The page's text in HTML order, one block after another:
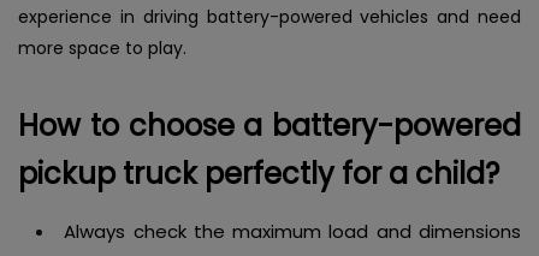
experience in driving battery-powered vehicles and need
more space to play.
How to choose a battery-powered
pickup truck perfectly for a child?
Always check the maximum load and dimensions